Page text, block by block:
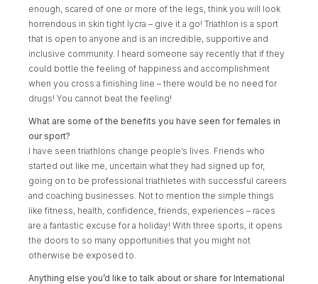
enough, scared of one or more of the legs, think you will look
horrendous in skin tight lycra – give it a go! Triathlon is a sport
that is open to anyone and is an incredible, supportive and
inclusive community. I heard someone say recently that if they
could bottle the feeling of happiness and accomplishment
when you cross a finishing line – there would be no need for
drugs! You cannot beat the feeling!
What are some of the benefits you have seen for females in
our sport?
I have seen triathlons change people’s lives. Friends who
started out like me, uncertain what they had signed up for,
going on to be professional triathletes with successful careers
and coaching businesses. Not to mention the simple things
like fitness, health, confidence, friends, experiences – races
are a fantastic excuse for a holiday! With three sports, it opens
the doors to so many opportunities that you might not
otherwise be exposed to.
Anything else you’d like to talk about or share for International